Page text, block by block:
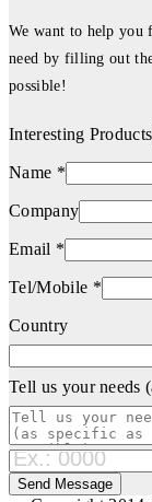
We want to help you
need by filling out
possible!
Interesting Products
Name *
Company
Email *
Tel/Mobile *
Country
Tell us your needs